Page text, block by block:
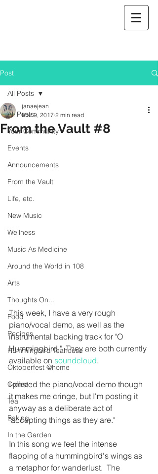
Post
All Posts
Your Community
Events
Announcements
From the Vault
Life, etc.
New Music
Wellness
Music As Medicine
Around the World in 108
Arts
Thoughts On...
Food
Recipes
Hummingbird Teahouse
Oktoberfest @home
Coffee
Tea
Baking
In the Garden
All Posts
From the Vault #8
janaejean
Mar 9, 2017 2 min read
This week, I have a very rough
piano/vocal demo, as well as the
instrumental backing track for "O
Hummingbird."  They are both currently
available on soundcloud.
I posted the piano/vocal demo though
it makes me cringe, but I'm posting it
anyway as a deliberate act of
"accepting things as they are."
In this song we feel the intense
flapping of a hummingbird's wings as
a metaphor for wanderlust.  The